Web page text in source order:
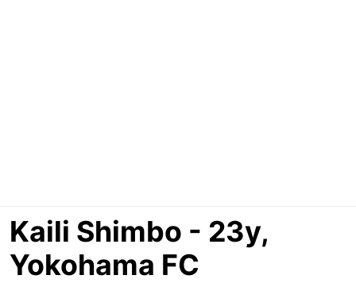
Kaili Shimbo - 23y,
Yokohama FC